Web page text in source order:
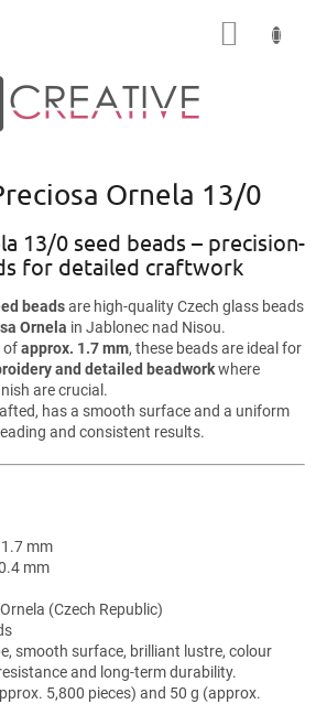
Ornela 13/0
13/0 seed beads – precision-
for detailed craftwork
beadsare high-quality Czech glass beads
Ornela in Jablonec nad Nisou.
ofapprox. 1.7 mm, these beads are ideal for
and detailed beadworkwhere
are crucial.
has a smooth surface and a uniform
and consistent results.
mm
mm
(Czech Republic)
smooth surface, brilliant lustre, colour
and long-term durability.
5,800 pieces) and 50 g (approx.